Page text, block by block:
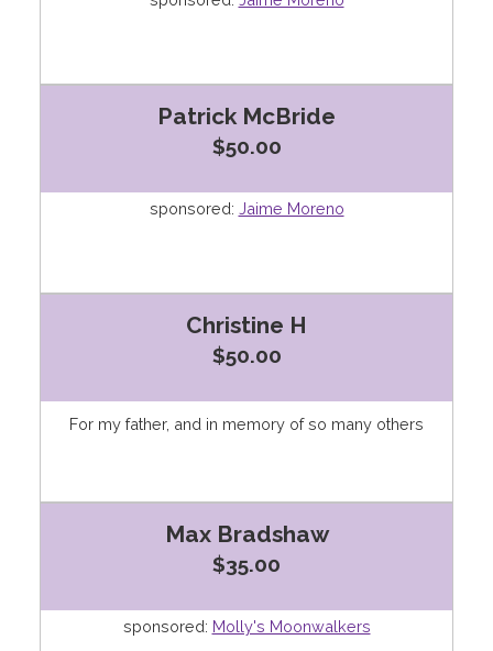
Patrick McBride
$50.00
sponsored: Jaime Moreno
Christine H
$50.00
For my father, and in memory of so many others
Max Bradshaw
$35.00
sponsored: Molly's Moonwalkers